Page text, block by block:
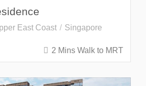
East Coast Singapore
2 Mins Walk to MRT